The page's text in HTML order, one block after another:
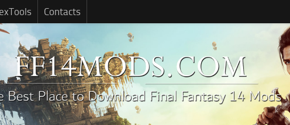
Contacts